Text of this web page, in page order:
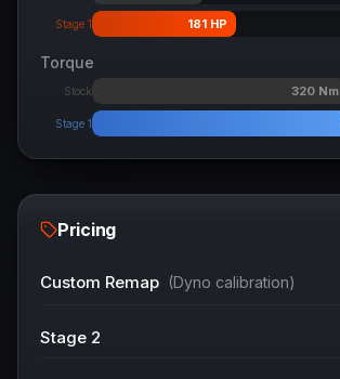
Stage 1 181 HP
Torque
Stock 320Nm
Stage 1
Pricing
Custom Remap (Dyno calibration)
Stage 2